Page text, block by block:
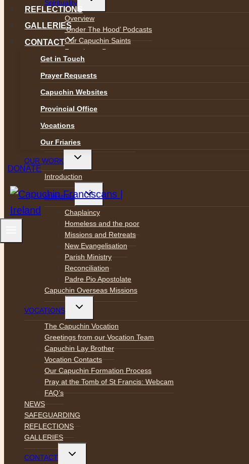
REFLECTIONS
GALLERIES
CONTACT
Get in Touch
Prayer Requests
Capuchin Websites
Provincial Office
Vocations
Our Friaries
DONATE
Spirituality
menu
Overview
‘Under The Hood’ Podcasts
Our Capuchin Saints
Franciscan Prayer
The Franciscan Image of God
Justice and Peace
The Canticle of Brother Sun
Capuchin Day Centre
Capuchin Connection Archive
Capuchin Annual 1930-1977
OUR WORK
Toggle
menu
Introduction
Ministries
Toggle
child
menu
Chaplaincy
Homeless and the poor
Missions and Retreats
New Evangelisation
Parish Ministry
Reconciliation
Padre Pio Apostolate
Capuchin Overseas Missions
VOCATIONS
Toggle
menu
The Capuchin Vocation
Greetings from our Vocation Team
Capuchin Lay Brother
Vocation Contacts
Our Capuchin Formation Process
Pray at the Tomb of St Francis: Webcam
FAQ’s
NEWS
SAFEGUARDING
REFLECTIONS
GALLERIES
CONTACT
Toggle